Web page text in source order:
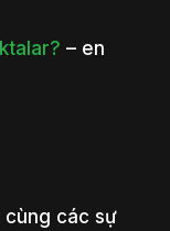
– en
cùng các sự